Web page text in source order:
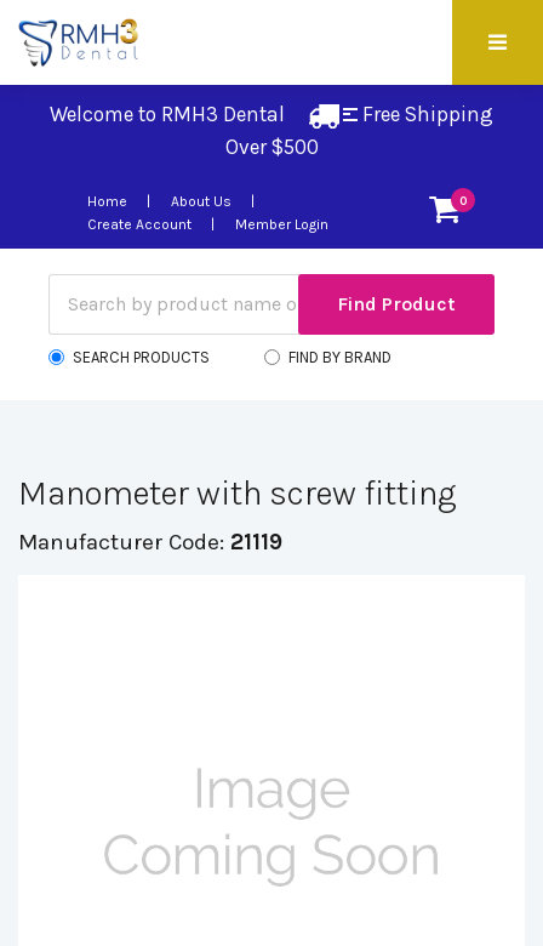
Welcome to RMH3 Dental
Free Shipping
Over $500
0
Home
About Us
Create Account
Member Login
SEARCH PRODUCTS FIND BY BRAND
Manometer with screw fitting
Manufacturer Code: 21119